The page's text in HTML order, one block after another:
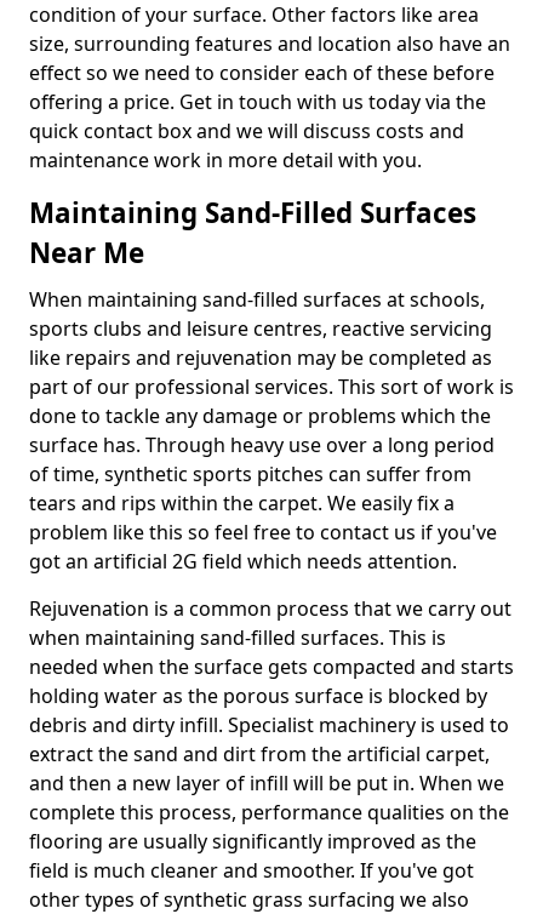
condition of your surface. Other factors like area
size, surrounding features and location also have an
effect so we need to consider each of these before
offering a price. Get in touch with us today via the
quick contact box and we will discuss costs and
maintenance work in more detail with you.
Maintaining Sand-Filled Surfaces
Near Me
When maintaining sand-filled surfaces at schools,
sports clubs and leisure centres, reactive servicing
like repairs and rejuvenation may be completed as
part of our professional services. This sort of work is
done to tackle any damage or problems which the
surface has. Through heavy use over a long period
of time, synthetic sports pitches can suffer from
tears and rips within the carpet. We easily fix a
problem like this so feel free to contact us if you've
got an artificial 2G field which needs attention.
Rejuvenation is a common process that we carry out
when maintaining sand-filled surfaces. This is
needed when the surface gets compacted and starts
holding water as the porous surface is blocked by
debris and dirty infill. Specialist machinery is used to
extract the sand and dirt from the artificial carpet,
and then a new layer of infill will be put in. When we
complete this process, performance qualities on the
flooring are usually significantly improved as the
field is much cleaner and smoother. If you've got
other types of synthetic grass surfacing we also